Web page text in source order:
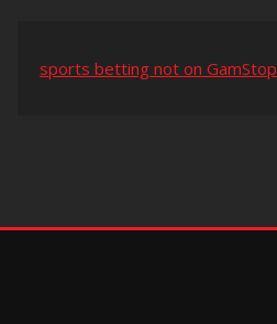
sports betting not on GamStop